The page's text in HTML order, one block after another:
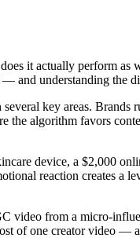
it actually perform
and understanding
key areas.
algorithm favors
device, a $2,000
reaction creates a
video from a micro-
of one creator video